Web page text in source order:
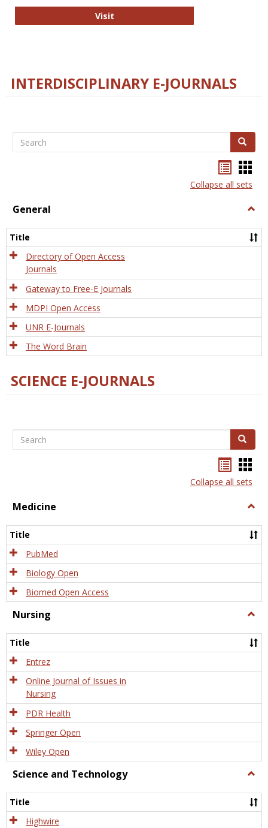
VisitCollege and Research Libraries
INTERDISCIPLINARY E-JOURNALS
Search Search
listcard
view
Collapse all sets
General
Title
Directory of Open Access
Journals
Gateway to Free-E Journals
MDPI Open Access
UNR E-Journals
The Word Brain
SCIENCE E-JOURNALS
Search Search
listcard
view
Collapse all sets
Medicine
Title
PubMed
Biology Open
Biomed Open Access
Nursing
Title
Entrez
Online Journal of Issues in
Nursing
PDR Health
Springer Open
Wiley Open
Science and Technology
and
Title
Highwire